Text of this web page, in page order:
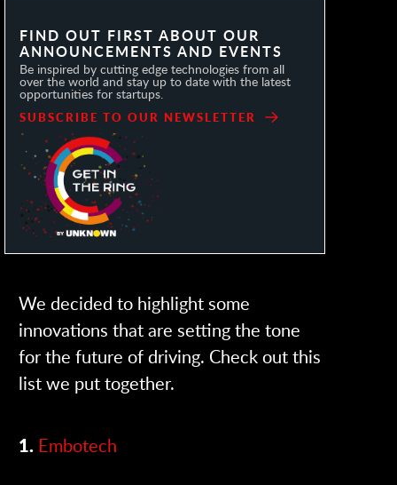
FIND OUT FIRST ABOUT OUR
ANNOUNCEMENTS AND EVENTS
Be inspired by cutting edge technologies from all
over the world and stay up to date with the latest
opportunities for startups.
SUBSCRIBE TO OUR NEWSLETTER
We decided to highlight some
innovations that are setting the tone
for the future of driving. Check out this
list we put together.
1. Embotech